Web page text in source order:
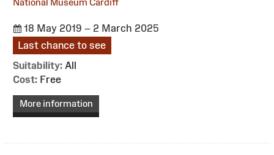
18 May 2019 – 2 March 2025
Last chance to see
Suitability: All
Cost: Free
More information